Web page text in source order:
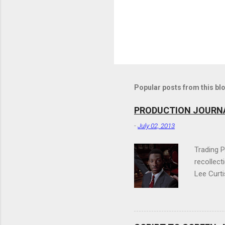
Popular posts from this
PRODUCTION
-July 02, 2013
Trading
Lee
because
working